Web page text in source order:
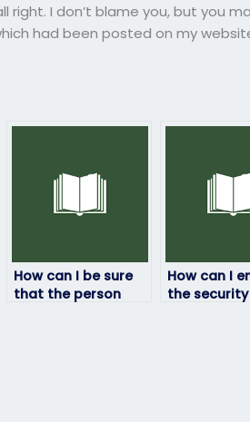
right. I don’t blame you, but you
had been posted on my
How can I be sure
that the person
How can I
the